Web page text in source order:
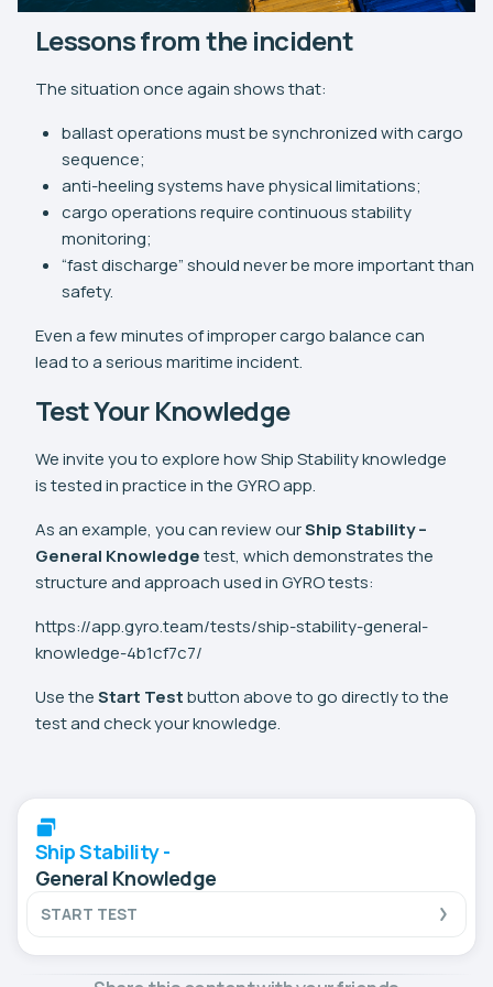
Lessons from the incident
The situation once again shows that:
ballast operations must be synchronized with cargo
sequence;
anti-heeling systems have physical limitations;
cargo operations require continuous stability
monitoring;
“fast discharge” should never be more important than
safety.
Even a few minutes of improper cargo balance can
lead to a serious maritime incident.
Test Your Knowledge
We invite you to explore how Ship Stability knowledge
is tested in practice in the GYRO app.
As an example, you can review ourShip Stability –
General Knowledgetest, which demonstrates the
structure and approach used in GYRO tests:
https://app.gyro.team/tests/ship-stability-general-
knowledge-4b1cf7c7/
Use theStart Testbutton above to go directly to the
test and check your knowledge.
Ship Stability -
General Knowledge
START TEST